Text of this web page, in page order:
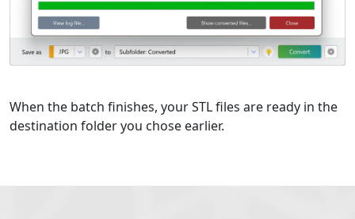
When the batch finishes, your STL files are ready in the
destination folder you chose earlier.